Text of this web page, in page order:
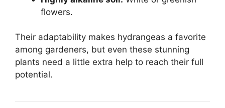
flowers.
Their adaptability makes hydrangeas a favorite
among gardeners, but even these stunning
plants need a little extra help to reach their full
potential.